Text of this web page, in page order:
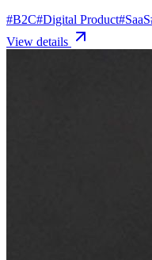
#B2C#Digital Product#SaaS
View details